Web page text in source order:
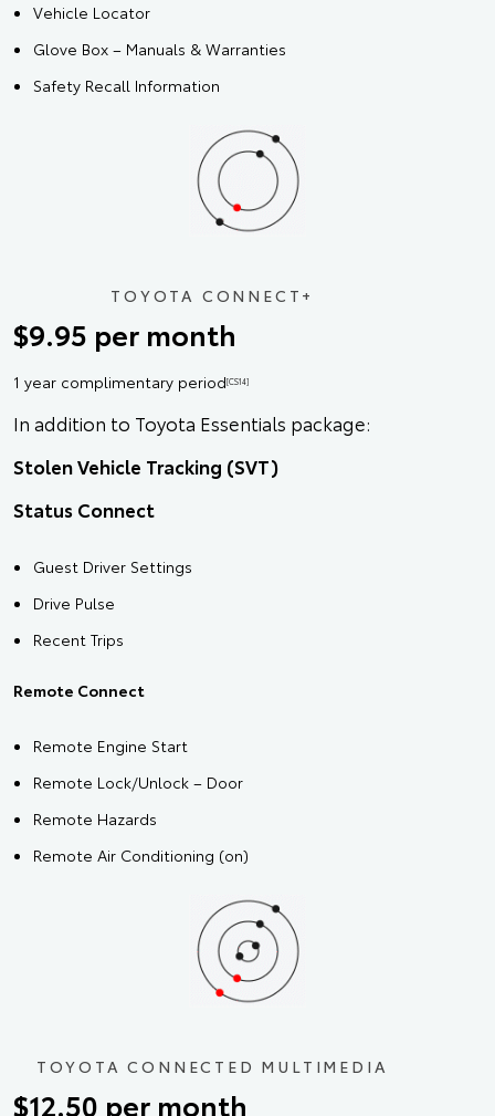
Vehicle Locator
Glove Box – Manuals & Warranties
Safety Recall Information
TOYOTA CONNECT+
$9.95 per month
1 year complimentary period[CS14]
In addition to Toyota Essentials package:
Stolen Vehicle Tracking (SVT)
Status Connect
Guest Driver Settings
Drive Pulse
Recent Trips
Remote Connect
Remote Engine Start
Remote Lock/Unlock – Door
Remote Hazards
Remote Air Conditioning (on)
TOYOTA CONNECTED MULTIMEDIA
$12.50 per month